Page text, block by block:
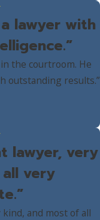
lawyer with
the courtroom. He
outstanding results.”
lawyer, very
very
and most of all